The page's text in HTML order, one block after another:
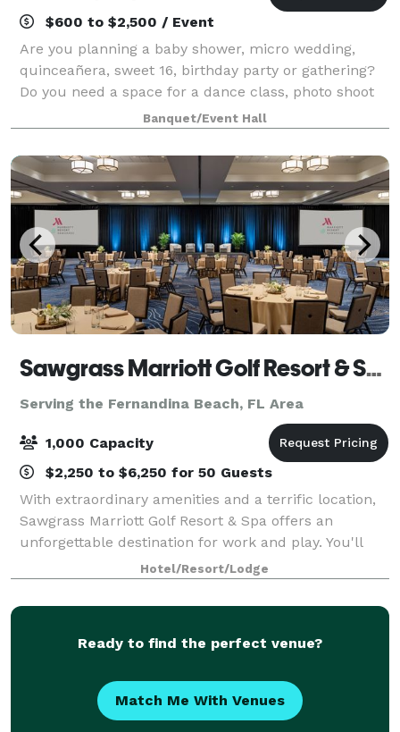
$600 to $2,500 / Event
Are you planning a baby shower, micro wedding,
quinceañera, sweet 16, birthday party or gathering?
Do you need a space for a dance class, photo shoot
or video shoot? Look no further! Our beautiful
ballroom with neutral colors and wood flo
Banquet/Event Hall
Sawgrass Marriott Golf Resort & Spa
Serving the Fernandina Beach, FL Area
1,000 Capacity
$2,250 to $6,250 for 50 Guests
With extraordinary amenities and a terrific location,
Sawgrass Marriott Golf Resort & Spa offers an
unforgettable destination for work and play. You'll
find our hotel in Ponte Vedra Beach, just a short
distance from Jacksonville. We're righ
Hotel/Resort/Lodge
Ready to find the perfect venue?
Match Me With Venues